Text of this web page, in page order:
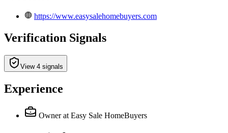
https://www.easysalehomebuyers.com
Verification Signals
View 4 signals
Experience
Owner at Easy Sale HomeBuyers